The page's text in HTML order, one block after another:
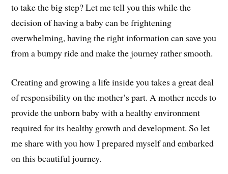
to take the big step? Let me tell you this while the
decision of having a baby can be frightening
overwhelming, having the right information can save you
from a bumpy ride and make the journey rather smooth.
Creating and growing a life inside you takes a great deal
of responsibility on the mother’s part. A mother needs to
provide the unborn baby with a healthy environment
required for its healthy growth and development. So let
me share with you how I prepared myself and embarked
on this beautiful journey.